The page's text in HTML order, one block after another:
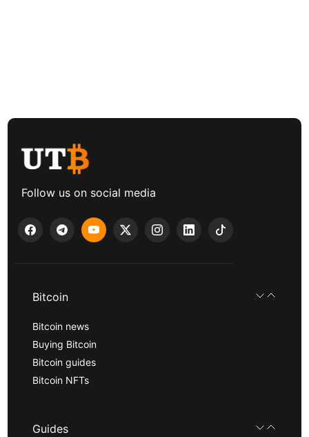
Follow us on social media
Bitcoin
Bitcoin news
Buying Bitcoin
Bitcoin guides
Bitcoin NFTs
Guides